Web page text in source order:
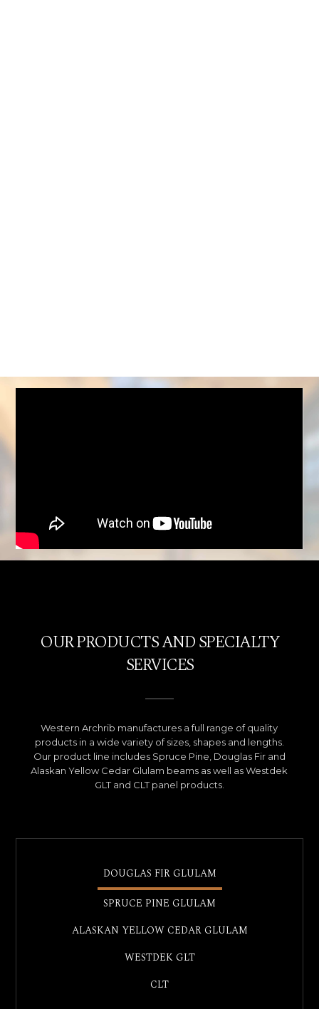
OUR PRODUCTS AND SPECIALTY
SERVICES
Western Archrib manufactures a full range of quality
products in a wide variety of sizes, shapes and lengths.
Our product line includes Spruce Pine, Douglas Fir and
Alaskan Yellow Cedar Glulam beams as well as Westdek
GLT and CLT panel products.
DOUGLAS FIR GLULAM
SPRUCE PINE GLULAM
ALASKAN YELLOW CEDAR GLULAM
WESTDEK GLT
CLT